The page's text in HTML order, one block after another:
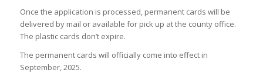
Once the application is processed, permanent cards will be
delivered by mail or available for pick up at the county office.
The plastic cards don’t expire.
The permanent cards will officially come into effect in
September, 2025.